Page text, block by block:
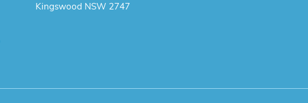
Kingswood NSW 2747